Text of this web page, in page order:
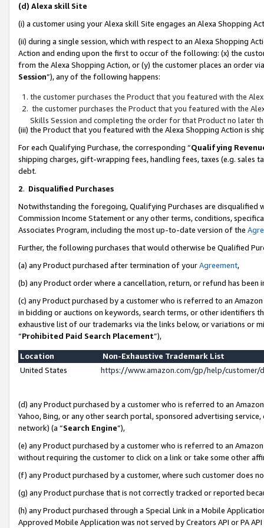
(d) Alexa skill Site
(i) a customer using your Alexa skill Site engages an Alexa Shopping
(ii) during a single session, which with respect to an Alexa Shopping
Action and ending upon the first to occur of the following: (x) the
from the Alexa Shopping Action, or (y) the customer places an order
Session”), any of the following happens:
the customer purchases the Product that you featured with the
the customer purchases the Product that you featured with the
Skills Session and completing the order for that Product no later
(iii) the Product that you featured with the Alexa Shopping Action is
For each Qualifying Purchase, the corresponding “Qualifying
shipping charges, gift-wrapping fees, handling fees, taxes (e.g. sales
debt.
2. Disqualified Purchases
Notwithstanding the foregoing, Qualifying Purchases are disqualified
Commission Income Statement or any other terms, conditions,
Associates Program, including the most up-to-date version of the
Further, the following purchases that would otherwise be Qualified
(a) any Product purchased after termination of yourAgreement,
(b) any Product order where a cancellation, return, or refund has been
(c) any Product purchased by a customer who is referred to an
in bidding or auctions on keywords, search terms, or other identifiers
exhaustive list of our trademarks via the links below, or variations or
“Prohibited Paid Search Placement”),
Location
Non-Exhaustive Trademark List
United States
https://www.amazon.com/gp/help/
(d) any Product purchased by a customer who is referred to an
Yahoo, Bing, or any other search portal, sponsored advertising
network) (a “Search Engine”),
(e) any Product purchased by a customer who is referred to an
without requiring the customer to click on a link or take some other
(f) any Product purchased by a customer, where such customer does
(g) any Product purchase that is not correctly tracked or reported
(h) any Product purchased through a Special Link in a Mobile
Approved Mobile Application was not served by Creators API or PA